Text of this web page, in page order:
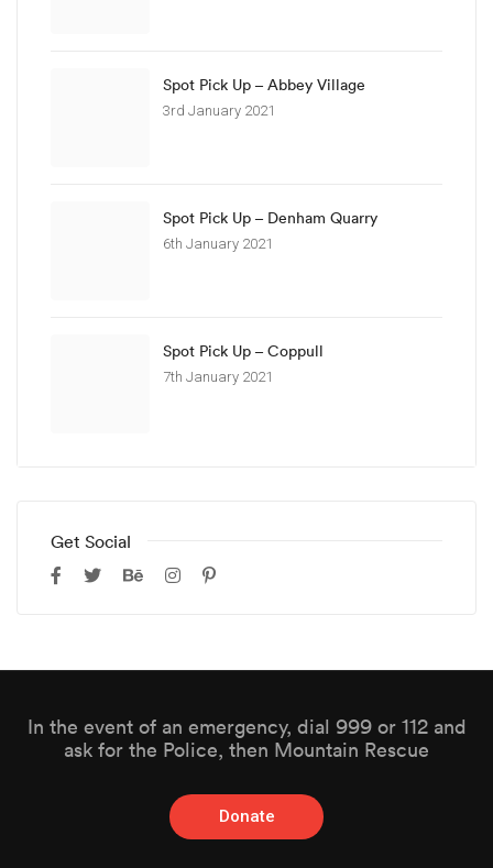
Spot Pick Up – Abbey Village
3rd January 2021
Spot Pick Up – Denham Quarry
6th January 2021
Spot Pick Up – Coppull
7th January 2021
Get Social
In the event of an emergency, dial 999 or 112 and
ask for the Police, then Mountain Rescue
Donate